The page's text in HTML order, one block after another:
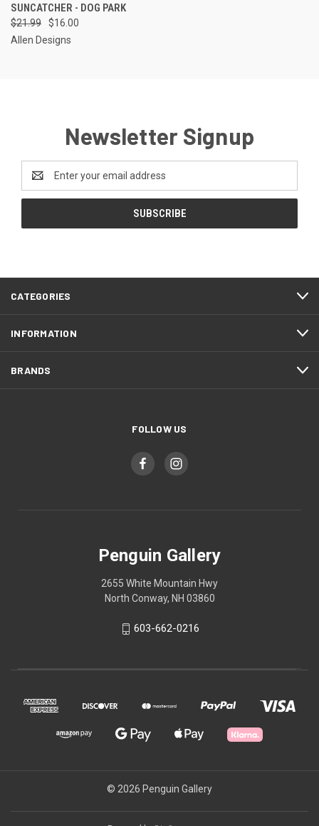
SUNCATCHER - DOG PARK
$21.99
$16.00
Allen Designs
Newsletter Signup
Email
Address
CATEGORIES
INFORMATION
BRANDS
FOLLOW US
Penguin Gallery
2655 White Mountain Hwy
North Conway, NH 03860
603-662-0216
© 2026 Penguin Gallery